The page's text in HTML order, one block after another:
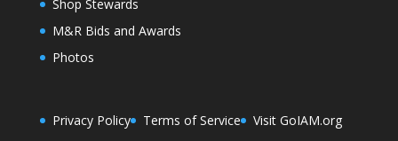
Shop Stewards
M&R Bids and Awards
Photos
Privacy Policy Terms of Service Visit GoIAM.org